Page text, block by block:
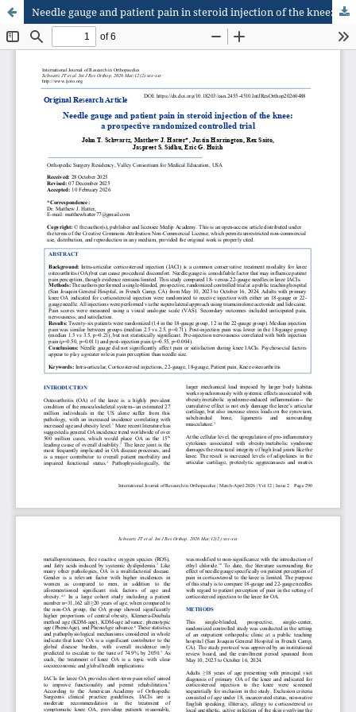
Needle gauge and patient pain in steroid injection of the knee: a prospective randomized controlled trial